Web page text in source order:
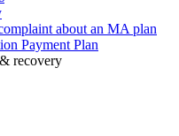
about an MA plan
Payment Plan
recovery